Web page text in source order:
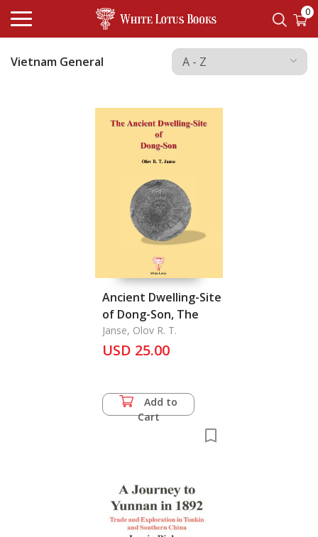
0
Vietnam General
Ancient Dwelling-Site
of Dong-Son, The
Janse, Olov R. T.
USD 25.00
Add to
Cart